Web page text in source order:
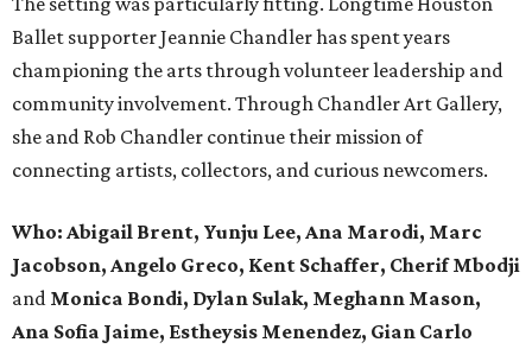
Ballet supporter Jeannie Chandler has spent years
championing the arts through volunteer leadership and
community involvement. Through Chandler Art Gallery,
she and Rob Chandler continue their mission of
connecting artists, collectors, and curious newcomers.
Who: Abigail Brent, Yunju Lee, Ana Marodi, Marc
Jacobson, Angelo Greco, Kent Schaffer, Cherif Mbodji
and Monica Bondi, Dylan Sulak, Meghann Mason,
Ana Sofia Jaime, Estheysis Menendez, Gian Carlo